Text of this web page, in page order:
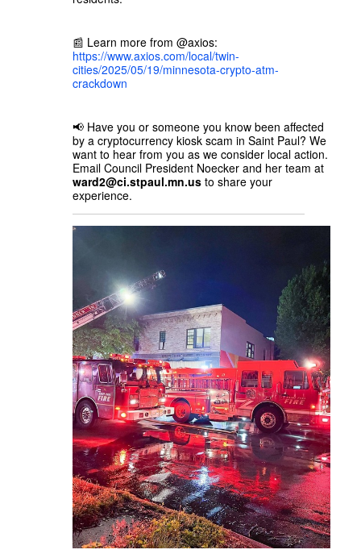
📰 Learn more from @axios:
https://www.axios.com/local/twin-
cities/2025/05/19/minnesota-crypto-atm-
crackdown
📢 Have you or someone you know been affected
by a cryptocurrency kiosk scam in Saint Paul? We
want to hear from you as we consider local action.
Email Council President Noecker and her team at
ward2@ci.stpaul.mn.us to share your
experience.